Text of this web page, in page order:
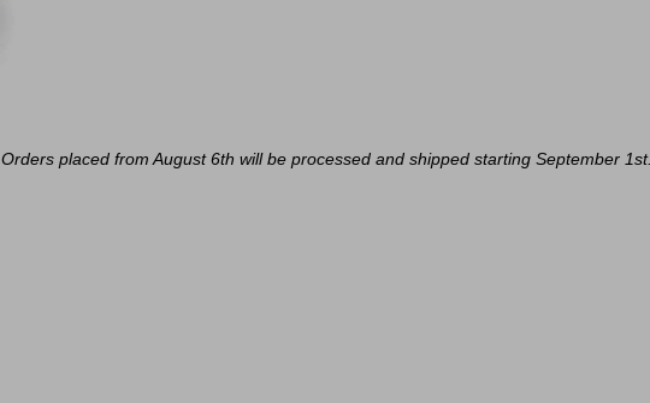
Orders placed from August 6th will be processed and shipped starting September 1st.